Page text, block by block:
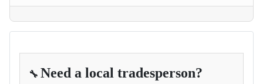
🔧 Need a local tradesperson?